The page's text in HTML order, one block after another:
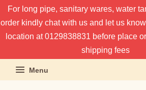
For long pipe, sanitary wares, water
order kindly chat with us and let us
location at 0129838831 before place
shipping fees
Menu